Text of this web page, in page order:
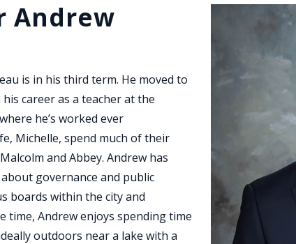
Andrew
is in his third term. He moved to
career as a teacher at the
he’s worked ever
Michelle, spend much of their
and Abbey. Andrew has
governance and public
boards within the city and
time, Andrew enjoys spending time
outdoors near a lake with a